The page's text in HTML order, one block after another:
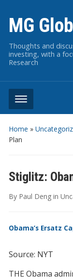
MG
Thoughts and
investing, with a
Research
Home »
Plan
Stiglitz:
By Paul Deng in
Obama’s Ersatz
Source: NYT
THE Obama